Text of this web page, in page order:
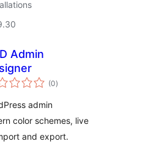
Admin
(0total
ratings
)
admin
color schemes, live
and export.